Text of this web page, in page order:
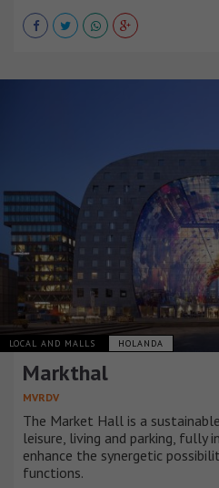
LOCAL AND MALLS HOLANDA
Markthal
MVRDV
The Market Hall is a
leisure, living and parking, fully
enhance the synergetic
functions.